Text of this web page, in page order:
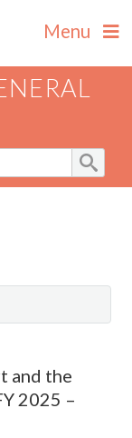
Menu
and the
2025 –